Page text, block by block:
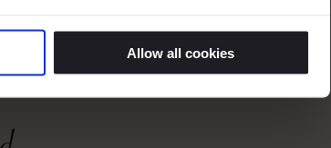
Allow all cookies